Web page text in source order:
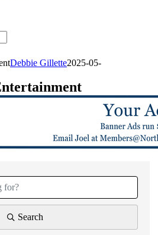
Debbie Gillette2025-05-
Search